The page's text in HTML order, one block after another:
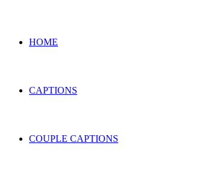
HOME
CAPTIONS
COUPLE CAPTIONS